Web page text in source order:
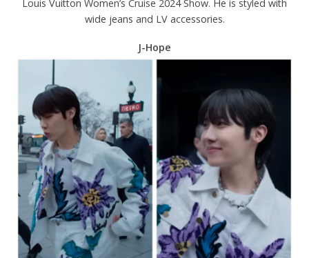
Louis Vuitton Women’s Cruise 2024 Show. He is styled with
wide jeans and LV accessories.
J-Hope